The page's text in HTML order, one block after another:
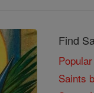
Find
Saints